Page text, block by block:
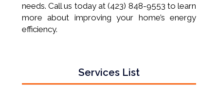
needs. Call us today at (423) 848-9553 to learn
more about improving your home’s energy
efficiency.
Services List